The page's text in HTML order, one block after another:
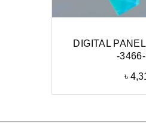
DIGITAL
-
৳